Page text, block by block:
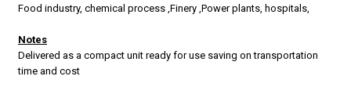
Food industry, chemical process ,Finery ,Power plants, hospitals,
Notes
Delivered as a compact unit ready for use saving on transportation
time and cost